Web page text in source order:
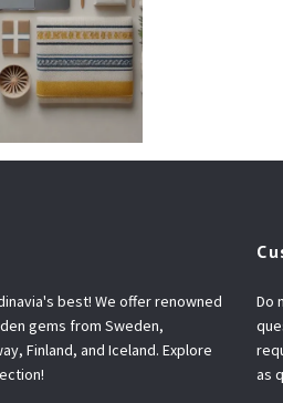
best! We offer renowned
gems from Sweden,
Finland, and Iceland. Explore
Do
as